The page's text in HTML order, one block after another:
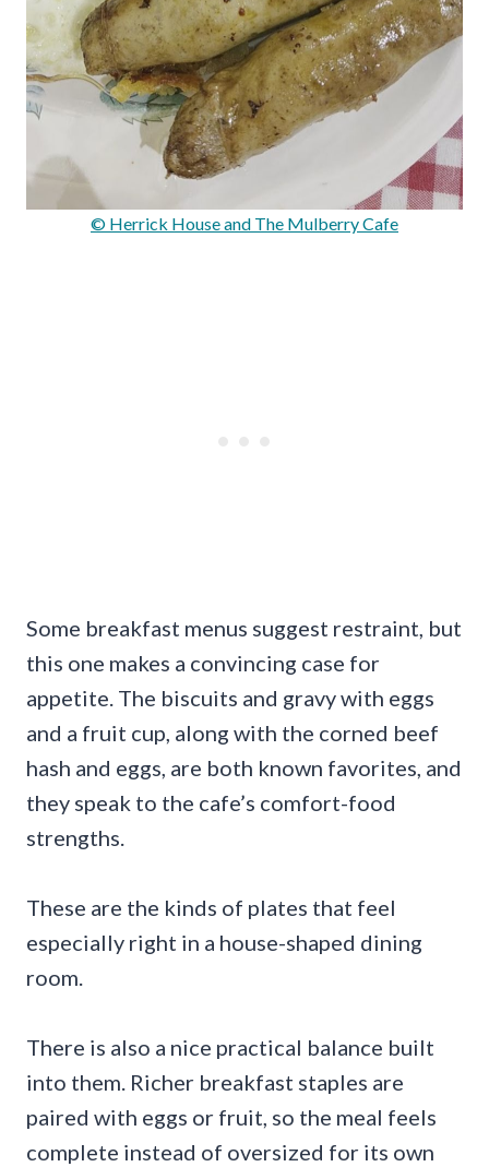
© Herrick House and The Mulberry Cafe
Some breakfast menus suggest restraint, but
this one makes a convincing case for
appetite. The biscuits and gravy with eggs
and a fruit cup, along with the corned beef
hash and eggs, are both known favorites, and
they speak to the cafe’s comfort-food
strengths.
These are the kinds of plates that feel
especially right in a house-shaped dining
room.
There is also a nice practical balance built
into them. Richer breakfast staples are
paired with eggs or fruit, so the meal feels
complete instead of oversized for its own